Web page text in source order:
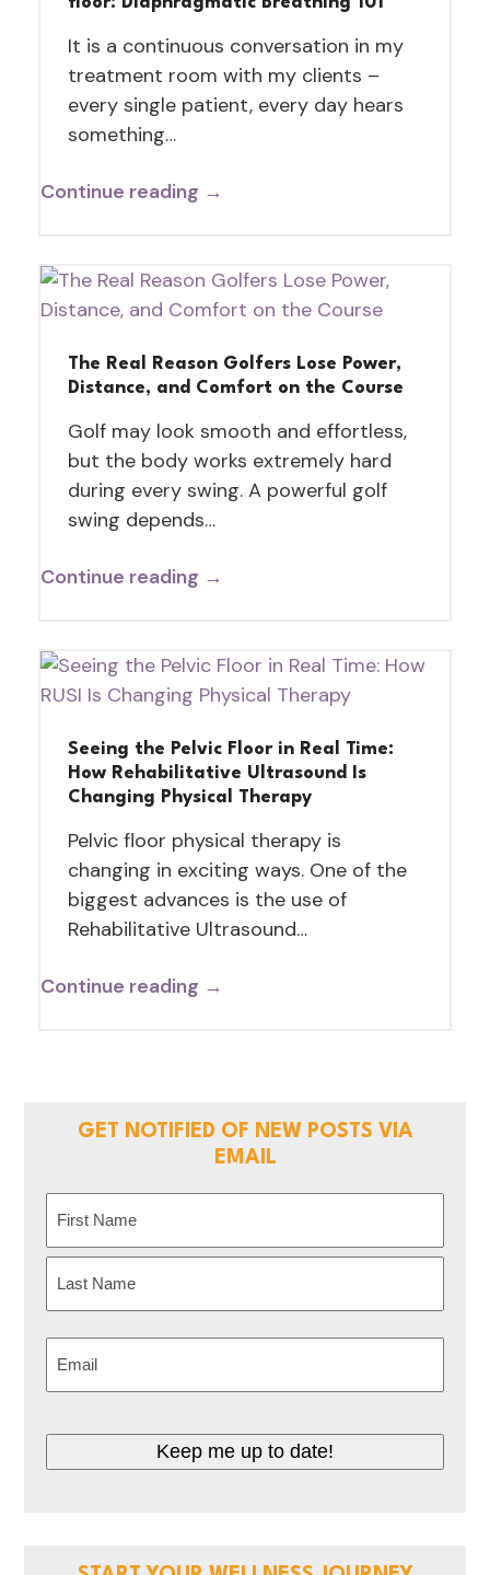
It is a continuous conversation in my
treatment room with my clients –
every single patient, every day hears
something…
Continue reading →
The Real Reason Golfers Lose Power,
Distance, and Comfort on the Course
Golf may look smooth and effortless,
but the body works extremely hard
during every swing. A powerful golf
swing depends…
Continue reading →
Seeing the Pelvic Floor in Real Time:
How Rehabilitative Ultrasound Is
Changing Physical Therapy
Pelvic floor physical therapy is
changing in exciting ways. One of the
biggest advances is the use of
Rehabilitative Ultrasound…
Continue reading →
GET NOTIFIED OF NEW POSTS VIA
EMAIL
First
Keep me up to date!